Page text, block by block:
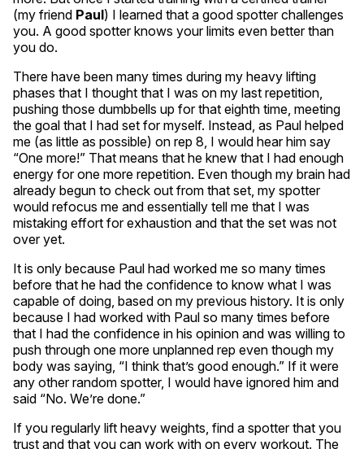
(my friend Paul) I learned that a good spotter challenges
you. A good spotter knows your limits even better than
you do.
There have been many times during my heavy lifting
phases that I thought that I was on my last repetition,
pushing those dumbbells up for that eighth time, meeting
the goal that I had set for myself. Instead, as Paul helped
me (as little as possible) on rep 8, I would hear him say
“One more!” That means that he knew that I had enough
energy for one more repetition. Even though my brain had
already begun to check out from that set, my spotter
would refocus me and essentially tell me that I was
mistaking effort for exhaustion and that the set was not
over yet.
It is only because Paul had worked me so many times
before that he had the confidence to know what I was
capable of doing, based on my previous history. It is only
because I had worked with Paul so many times before
that I had the confidence in his opinion and was willing to
push through one more unplanned rep even though my
body was saying, “I think that’s good enough.” If it were
any other random spotter, I would have ignored him and
said “No. We’re done.”
If you regularly lift heavy weights, find a spotter that you
trust and that you can work with on every workout. The